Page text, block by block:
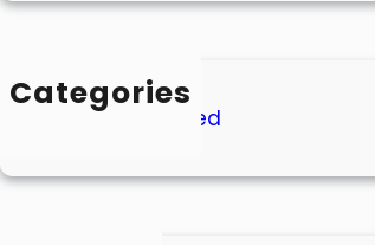
Categories
Uncategorized